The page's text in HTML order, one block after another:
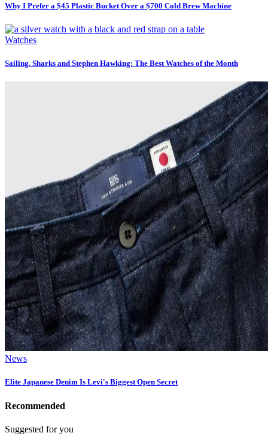
Why I Prefer a $45 Plastic Bucket Over a $700 Cold Brew Machine
Watches
Sailing, Sharks and Stephen Hawking: The Best Watches of the Month
News
Elite Japanese Denim Is Levi's Biggest Open Secret
Recommended
Suggested for you